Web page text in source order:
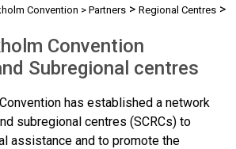
Convention > Partners > Regional Centres >
Convention
Subregional centres
has established a network
subregional centres (SCRCs) to
assistance and to promote the